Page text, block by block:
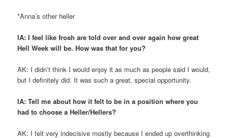
*Anna’s other heller
IA: I feel like frosh are told over and over again how great
Hell Week will be. How was that for you?
AK: I didn’t think I would enjoy it as much as people said I would,
but I definitely did. It was such a great, special opportunity.
IA: Tell me about how it felt to be in a position where you
had to choose a Heller/Hellers?
AK: I felt very indecisive mostly because I ended up overthinking